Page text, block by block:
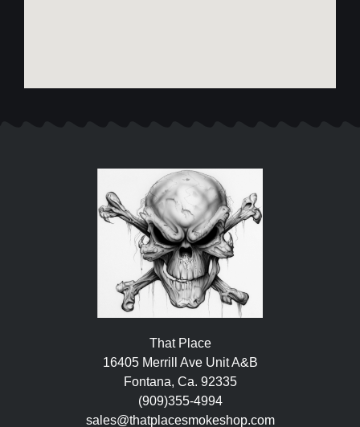
That Place
16405 Merrill Ave Unit A&B
Fontana, Ca. 92335
(909)355-4994
sales@thatplacesmokeshop.com